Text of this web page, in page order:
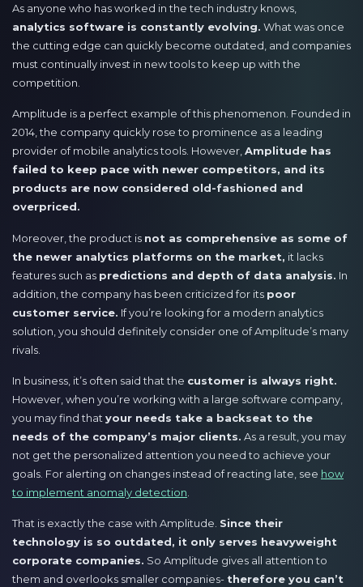
As anyone who has worked in the tech industry knows,
analytics software is constantly evolving. What was once
the cutting edge can quickly become outdated, and companies
must continually invest in new tools to keep up with the
competition.
Amplitude is a perfect example of this phenomenon. Founded in
2014, the company quickly rose to prominence as a leading
provider of mobile analytics tools. However,Amplitude has
failed to keep pace with newer competitors, and its
products are now considered old-fashioned and
overpriced.
Moreover, the product is not as comprehensive as some of
the newer analytics platforms on the market, it lacks
features such as predictions and depth of data analysis. In
addition, the company has been criticized for its poor
customer service. If you’re looking for a modern analytics
solution, you should definitely consider one of Amplitude’s many
rivals.
In business, it’s often said that the customer is always right.
However, when you’re working with a large software company,
you may find that your needs take a backseat to the
needs of the company’s major clients. As a result, you may
not get the personalized attention you need to achieve your
goals. For alerting on changes instead of reacting late, see how
to implement anomaly detection
That is exactly the case with Amplitude. Since their
technology is so outdated, it only serves heavyweight
corporate companies. So Amplitude gives all attention to
them and overlooks smaller companies- therefore you can’t